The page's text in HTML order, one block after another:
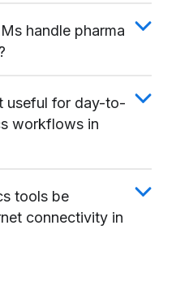
handle pharma
useful for day-to-
workflows in
tools be
connectivity in